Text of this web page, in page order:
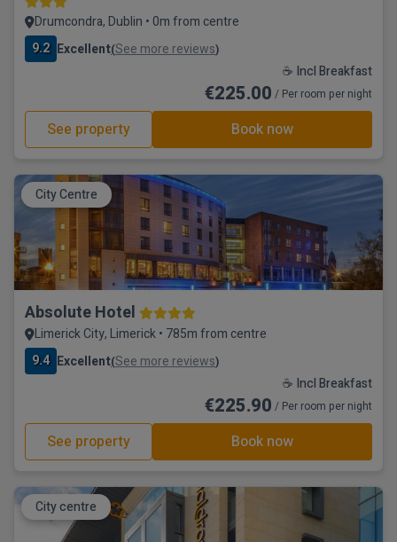
Drumcondra, Dublin • 0m from centre
9.2 Excellent(See more reviews)
☕ Incl Breakfast
€225.00 / Per room per night
See property Book now
City Centre
Absolute Hotel
Limerick City, Limerick • 785m from centre
9.4 Excellent(See more reviews)
☕ Incl Breakfast
€225.90 / Per room per night
See property Book now
City centre